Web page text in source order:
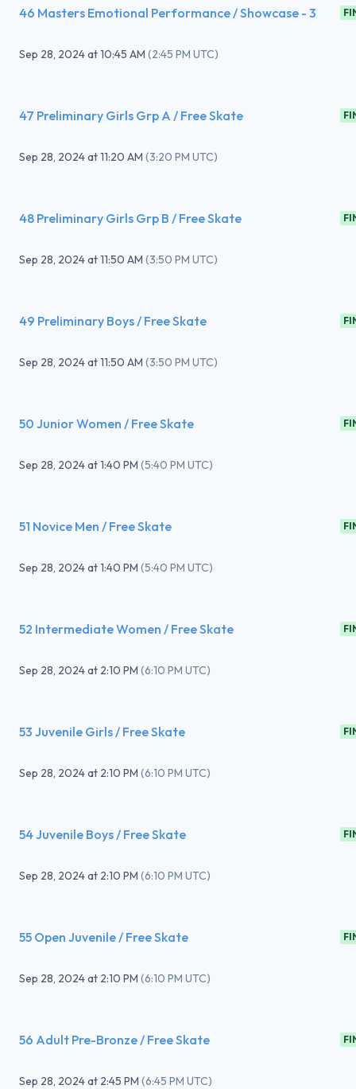
46 Masters Emotional Performance / Showcase - 3
Sep 28, 2024at10:45 AM (2:45 PM UTC)
47 Preliminary Girls Grp A / Free Skate
Sep 28, 2024at11:20 AM (3:20 PM UTC)
48 Preliminary Girls Grp B / Free Skate
Sep 28, 2024at11:50 AM (3:50 PM UTC)
49 Preliminary Boys / Free Skate
Sep 28, 2024at11:50 AM (3:50 PM UTC)
50 Junior Women / Free Skate
Sep 28, 2024at1:40 PM (5:40 PM UTC)
51 Novice Men / Free Skate
Sep 28, 2024at1:40 PM (5:40 PM UTC)
52 Intermediate Women / Free Skate
Sep 28, 2024at 2:10 PM (6:10 PM UTC)
53 Juvenile Girls / Free Skate
Sep 28, 2024at 2:10 PM (6:10 PM UTC)
54 Juvenile Boys / Free Skate
Sep 28, 2024at 2:10 PM (6:10 PM UTC)
55 Open Juvenile / Free Skate
Sep 28, 2024at 2:10 PM (6:10 PM UTC)
56 Adult Pre-Bronze / Free Skate
Sep 28, 2024at 2:45 PM (6:45 PM UTC)